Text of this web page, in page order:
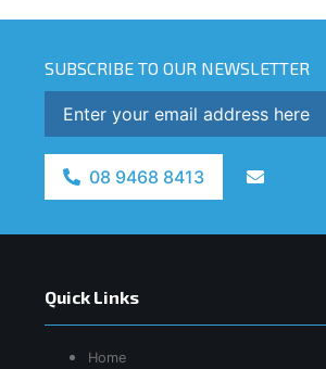
SUBSCRIBE TO OUR NEWSLETTER
08 9468 8413
Quick Links
Home